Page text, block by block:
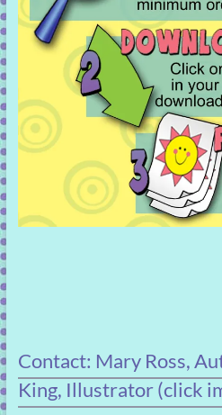
Contact: Mary Ross,
King, Illustrator (click